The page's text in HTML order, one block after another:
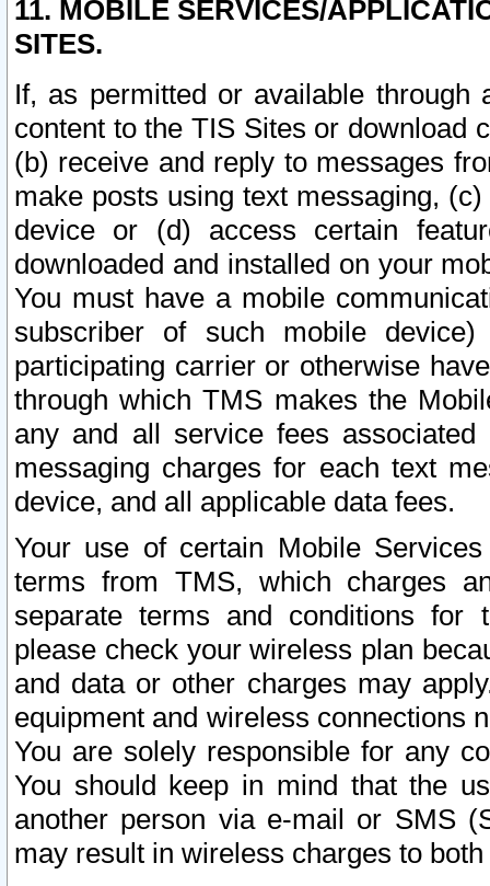
11. MOBILE SERVICES/
SITES.
If, as permitted or available
content to the TIS Sites or download
(b) receive and reply to messages
make posts using text messaging,
device or (d) access certain
downloaded and installed on your
You must have a mobile
subscriber of such mobile
participating carrier or otherwise
through which TMS makes the
any and all service fees
messaging charges for each text
device, and all applicable data fees.
Your use of certain Mobile
terms from TMS, which charges
separate terms and conditions for
please check your wireless plan
and data or other charges may
equipment and wireless connections
You are solely responsible for any
You should keep in mind that the
another person via e-mail or SMS
may result in wireless charges to